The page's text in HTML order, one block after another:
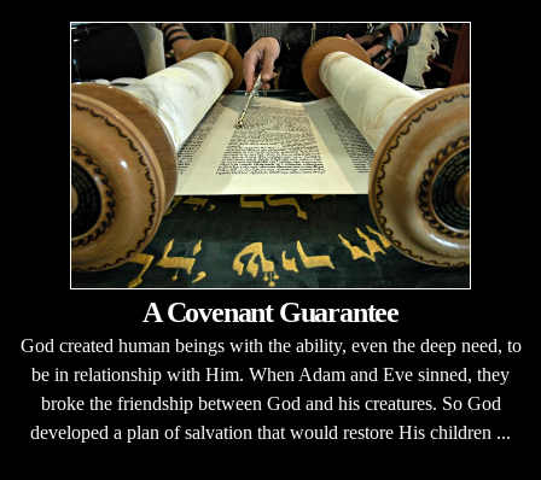
A Covenant Guarantee
God created human beings with the ability, even the deep need, to
be in relationship with Him. When Adam and Eve sinned, they
broke the friendship between God and his creatures. So God
developed a plan of salvation that would restore His children ...